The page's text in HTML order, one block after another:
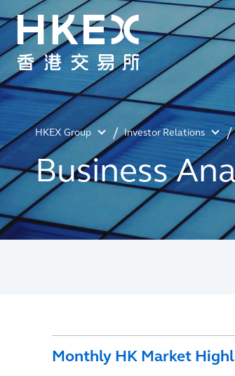
HKEX Group Investor Relations
Business
Monthly HK Market